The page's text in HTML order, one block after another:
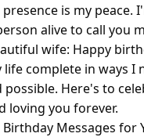
is my peace.
alive to call you
wife: Happy
life complete in ways I
possible. Here's to
loving you forever.
Messages for